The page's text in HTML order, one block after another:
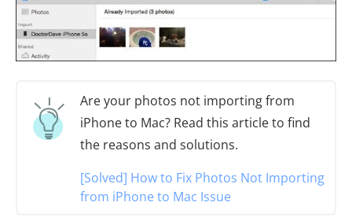
Are your photos not importing from
iPhone to Mac? Read this article to find
the reasons and solutions.
[Solved] How to Fix Photos Not Importing
from iPhone to Mac Issue